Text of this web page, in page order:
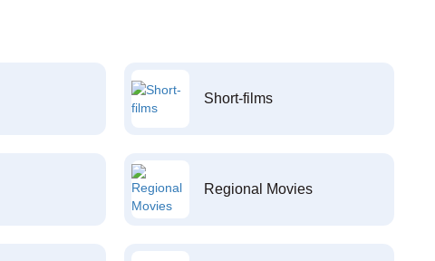
Short-films
Regional Movies